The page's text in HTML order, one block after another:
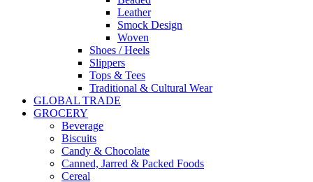
Leather
Smock Design
Woven
Shoes / Heels
Slippers
Tops & Tees
Traditional & Cultural Wear
GLOBAL TRADE
GROCERY
Beverage
Biscuits
Candy & Chocolate
Canned, Jarred & Packed Foods
Cereal